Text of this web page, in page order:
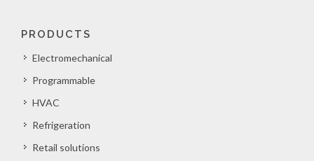
PRODUCTS
Electromechanical
Programmable
HVAC
Refrigeration
Retail solutions